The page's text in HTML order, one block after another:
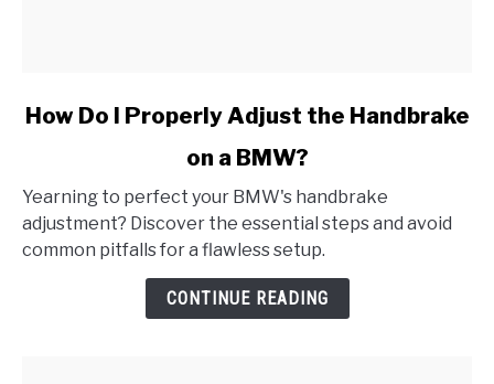
link
Do
Properly
How Do I Properly Adjust the Handbrake
on a BMW?
Yearning to perfect your BMW's handbrake
adjustment? Discover the essential steps and avoid
common pitfalls for a flawless setup.
CONTINUE READING